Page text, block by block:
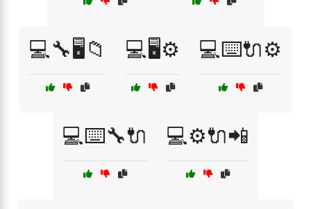
💻🔧🖥️📁 💻🖥️⚙️ 💻⌨️🔌⚙️
💻⌨️🔧🔌 💻⚙️🔌📲